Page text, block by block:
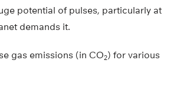
potential of pulses, particularly at
demands it.
gas emissions (in CO2) for various